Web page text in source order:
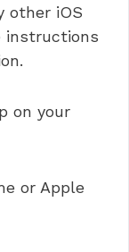
other iOS
instructions
on your
or Apple